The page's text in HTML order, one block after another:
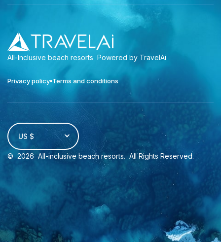
All-Inclusive beach resorts Powered by TravelAi
Privacy policy Terms and conditions
US $
© 2026 All-inclusive beach resorts. All Rights Reserved.